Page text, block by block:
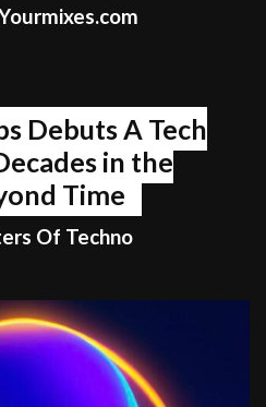
Debuts A Tech
in the
Time
Of Techno